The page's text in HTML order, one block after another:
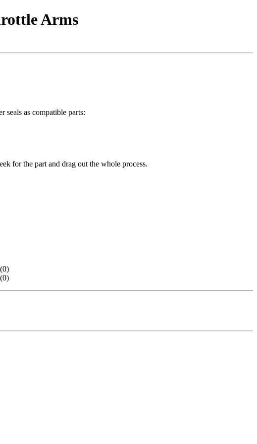
Arms
seals as compatible parts:
for the part and drag out the whole process.
(0)
(0)